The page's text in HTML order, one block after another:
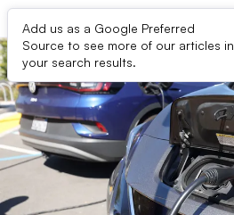
Add us as a Google Preferred
Source to see more of our articles in
your search results.